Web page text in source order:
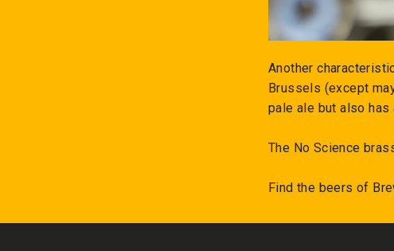
Another
Brussels (except
pale ale but also
The No Science
Find the beers of